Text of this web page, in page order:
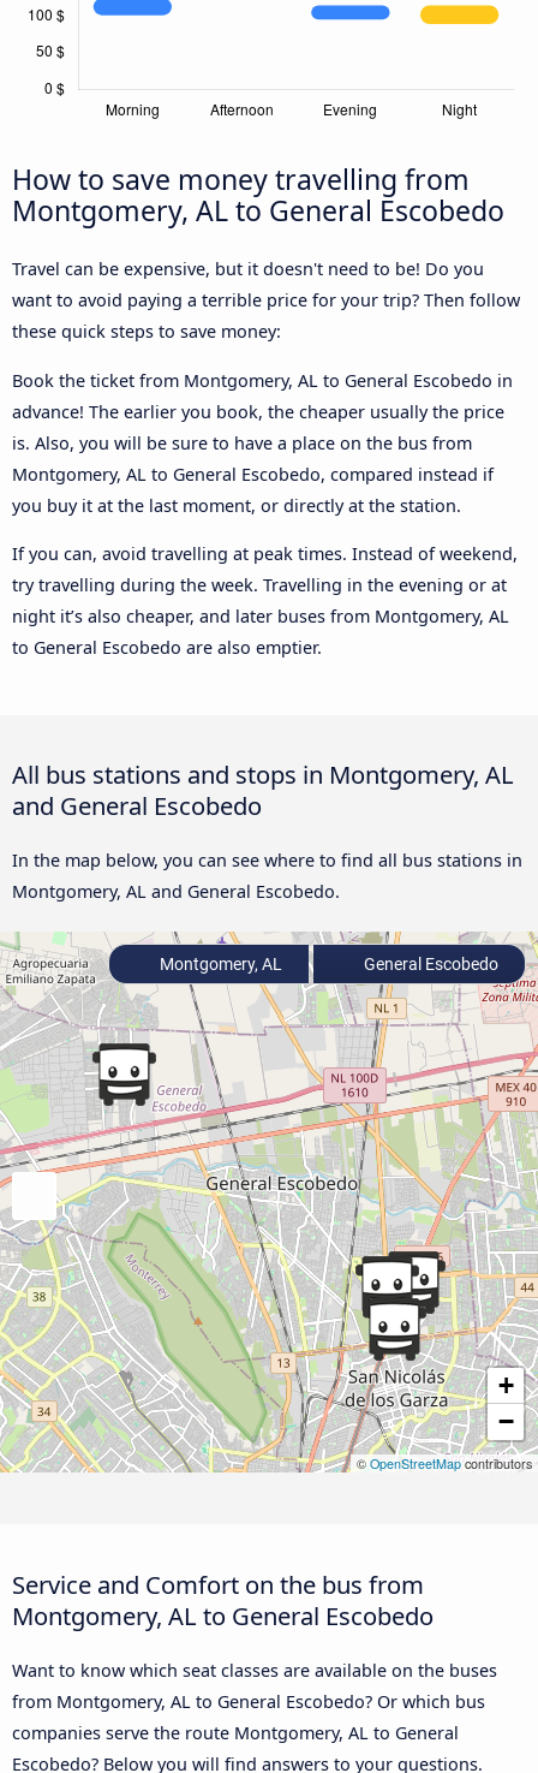
How to save money travelling from
Montgomery, AL to General Escobedo
Travel can be expensive, but it doesn't need to be! Do you
want to avoid paying a terrible price for your trip? Then follow
these quick steps to save money:
Book the ticket from Montgomery, AL to General Escobedo in
advance! The earlier you book, the cheaper usually the price
is. Also, you will be sure to have a place on the bus from
Montgomery, AL to General Escobedo, compared instead if
you buy it at the last moment, or directly at the station.
If you can, avoid travelling at peak times. Instead of weekend,
try travelling during the week. Travelling in the evening or at
night it’s also cheaper, and later buses from Montgomery, AL
to General Escobedo are also emptier.
All bus stations and stops in Montgomery, AL
and General Escobedo
In the map below, you can see where to find all bus stations in
Montgomery, AL and General Escobedo.
+
−
© OpenStreetMapcontributors
Montgomery, AL General Escobedo
Service and Comfort on the bus from
Montgomery, AL to General Escobedo
Want to know which seat classes are available on the buses
from Montgomery, AL to General Escobedo? Or which bus
companies serve the route Montgomery, AL to General
Escobedo? Below you will find answers to your questions.